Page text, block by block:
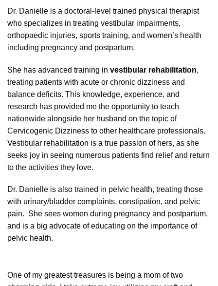
Dr. Danielle is a doctoral-level trained physical therapist
who specializes in treating vestibular impairments,
orthopaedic injuries, sports training, and women’s health
including pregnancy and postpartum.
She has advanced training in vestibular rehabilitation,
treating patients with acute or chronic dizziness and
balance deficits. This knowledge, experience, and
research has provided me the opportunity to teach
nationwide alongside her husband on the topic of
Cervicogenic Dizziness to other healthcare professionals.
Vestibular rehabilitation is a true passion of hers, as she
seeks joy in seeing numerous patients find relief and return
to the activities they love.
Dr. Danielle is also trained in pelvic health, treating those
with urinary/bladder complaints, constipation, and pelvic
pain. She sees women during pregnancy and postpartum,
and is a big advocate of educating on the importance of
pelvic health.
One of my greatest treasures is being a mom of two